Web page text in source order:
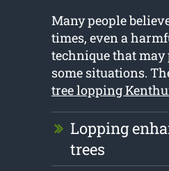
Many people
times, even a
technique that
some situations.
tree lopping
Lopping
trees